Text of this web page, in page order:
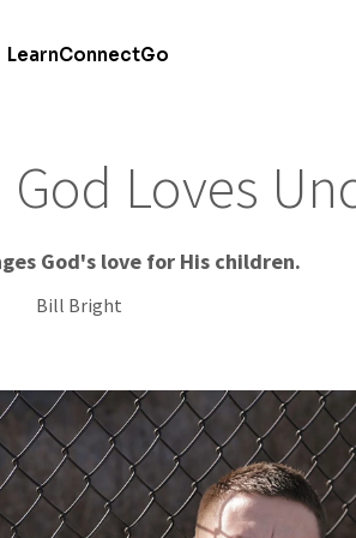
LearnConnectGo
Loves
God's love for His children.
Bill Bright